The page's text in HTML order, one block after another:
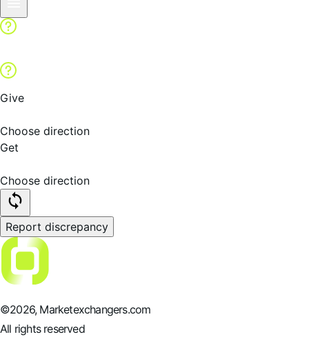
Give
Choose direction
Get
Choose direction
Report discrepancy
©2026, Marketexchangers.com
All rights reserved